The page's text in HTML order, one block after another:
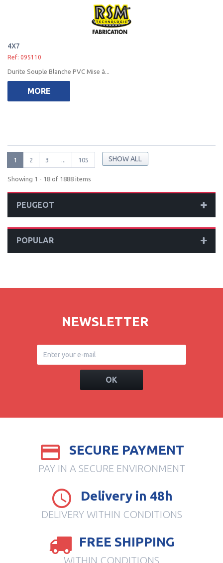
4X7
Ref: 095110
Durite Souple Blanche PVC Mise à...
MORE
SHOW ALL
1 2 3 ... 105
Showing 1 - 18 of 1888 items
PEUGEOT
POPULAR
NEWSLETTER
OK
SECURE PAYMENT
PAY IN A SECURE ENVIRONMENT
Delivery in 48h
DELIVERY WITHIN CONDITIONS
FREE SHIPPING
WITHIN CONDITIONS